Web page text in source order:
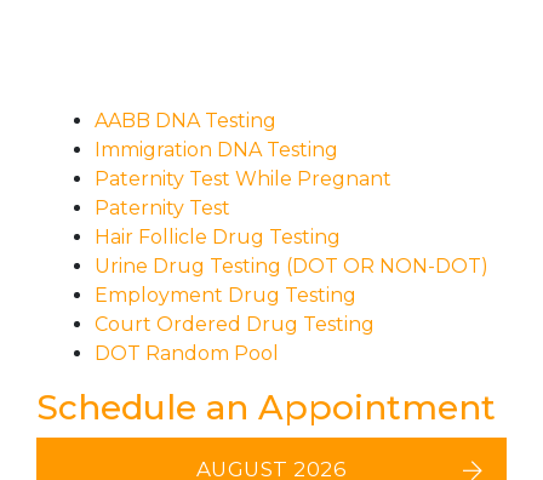
AABB DNA Testing
Immigration DNA Testing
Paternity Test While Pregnant
Paternity Test
Hair Follicle Drug Testing
Urine Drug Testing (DOT OR NON-DOT)
Employment Drug Testing
Court Ordered Drug Testing
DOT Random Pool
Schedule an Appointment
AUGUST 2026